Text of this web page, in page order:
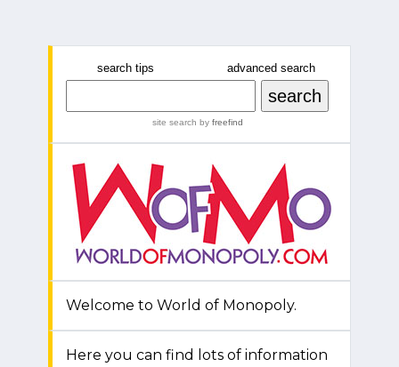
search tips advanced search
site search by freefind
Welcome to World of Monopoly.
Here you can find lots of information